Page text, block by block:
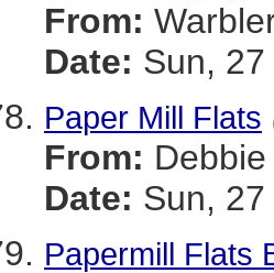
From:
Date: Sun,
Paper Mill Flats
From: Debbie
Date: Sun,
Papermill Flats